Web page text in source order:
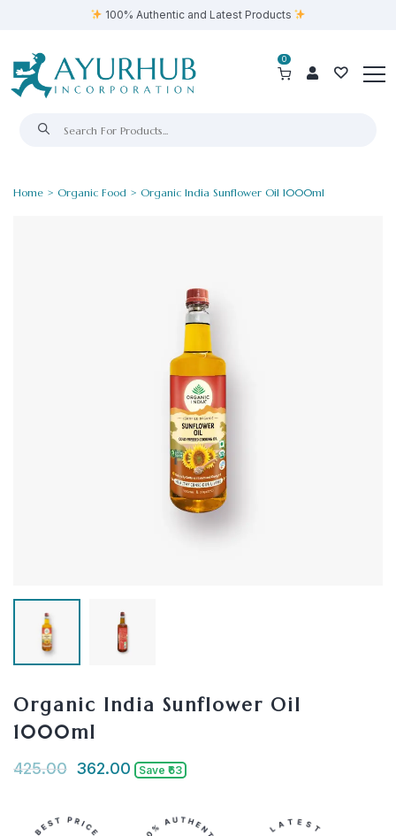
100% Authentic and Latest Products
0
Home > Organic Food > Organic India Sunflower Oil 1000ml
Organic India Sunflower Oil
1000ml
425.00 362.00 Save ₹63